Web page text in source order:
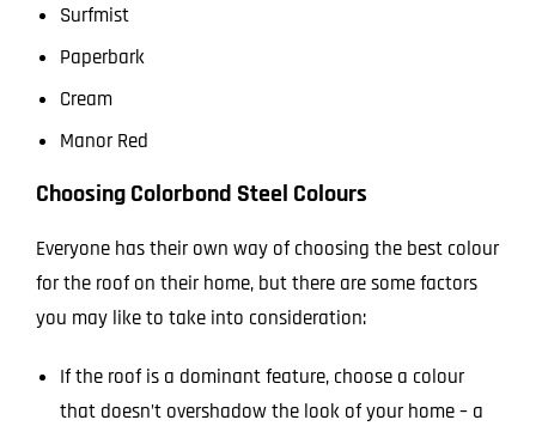
Surfmist
Paperbark
Cream
Manor Red
Choosing Colorbond Steel Colours
Everyone has their own way of choosing the best colour
for the roof on their home, but there are some factors
you may like to take into consideration:
If the roof is a dominant feature, choose a colour
that doesn’t overshadow the look of your home – a